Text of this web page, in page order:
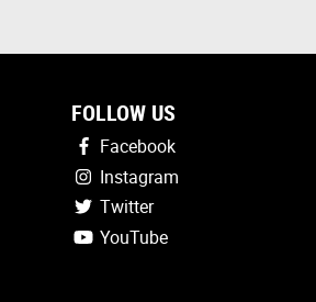
FOLLOW US
Facebook
Instagram
Twitter
YouTube